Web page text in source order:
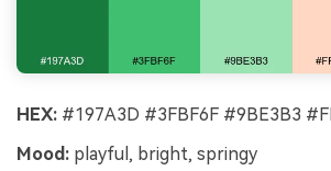
HEX: #197A3D #3FBF6F #9BE3B3
Mood: playful, bright, springy